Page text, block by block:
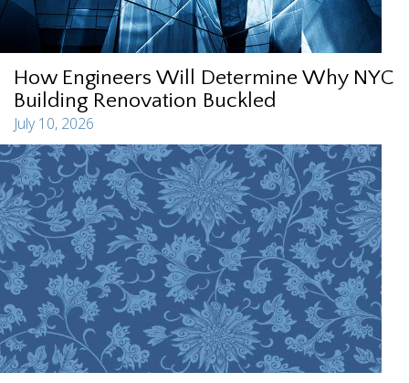
How Engineers Will Determine Why NYC
Building Renovation Buckled
July 10, 2026